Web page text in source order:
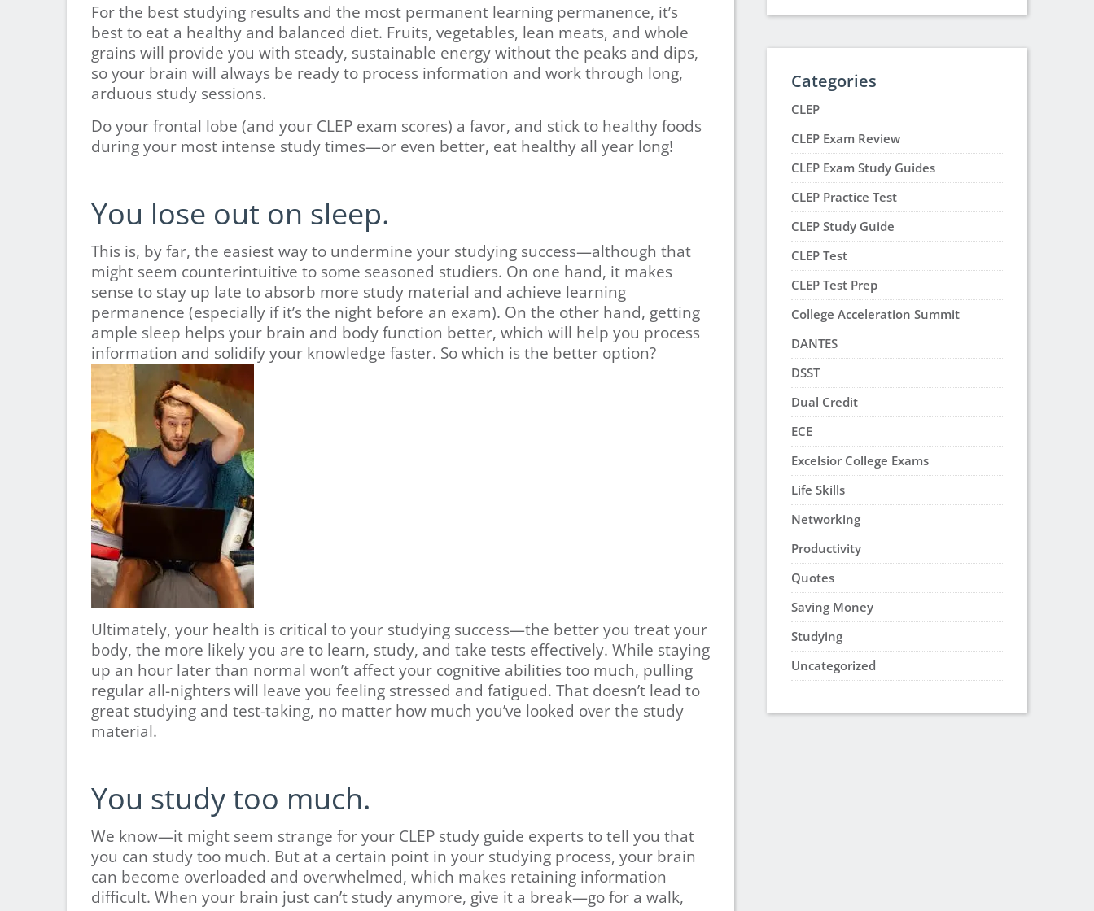
For the best studying results and the most permanent learning permanence, it’s
best to eat a healthy and balanced diet. Fruits, vegetables, lean meats, and whole
grains will provide you with steady, sustainable energy without the peaks and dips,
so your brain will always be ready to process information and work through long,
arduous study sessions.
Do your frontal lobe (and your CLEP exam scores) a favor, and stick to healthy foods
during your most intense study times—or even better, eat healthy all year long!
You lose out on sleep.
This is, by far, the easiest way to undermine your studying success—although that
might seem counterintuitive to some seasoned studiers. On one hand, it makes
sense to stay up late to absorb more study material and achieve learning
permanence (especially if it’s the night before an exam). On the other hand, getting
ample sleep helps your brain and body function better, which will help you process
information and solidify your knowledge faster. So which is the better option?
Ultimately, your health is critical to your studying success—the better you treat your
body, the more likely you are to learn, study, and take tests effectively. While staying
up an hour later than normal won’t affect your cognitive abilities too much, pulling
regular all-nighters will leave you feeling stressed and fatigued. That doesn’t lead to
great studying and test-taking, no matter how much you’ve looked over the study
material.
You study too much.
We know—it might seem strange for your CLEP study guide experts to tell you that
you can study too much. But at a certain point in your studying process, your brain
can become overloaded and overwhelmed, which makes retaining information
difficult. When your brain just can’t study anymore, give it a break—go for a walk,
Categories
CLEP
CLEP Exam Review
CLEP Exam Study Guides
CLEP Practice Test
CLEP Study Guide
CLEP Test
CLEP Test Prep
College Acceleration Summit
DANTES
DSST
Dual Credit
ECE
Excelsior College Exams
Life Skills
Networking
Productivity
Quotes
Saving Money
Studying
Uncategorized